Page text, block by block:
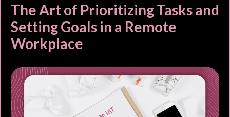
The Art of Prioritizing Tasks and
Setting Goals in a Remote
Workplace